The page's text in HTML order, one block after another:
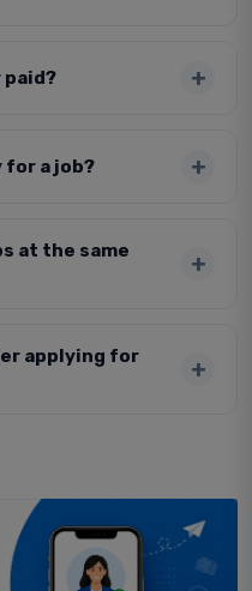
for a job?
at the same
applying for